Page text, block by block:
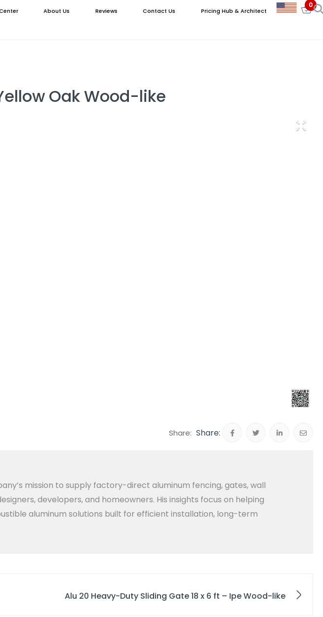
About Us Reviews Contact Us Pricing Hub & Architect
0
Oak Wood-like
Share:
mission to supply factory-direct aluminum fencing, gates, wall
developers, and homeowners. His insights focus on helping
aluminum solutions built for efficient installation, long-term
Alu 20 Heavy-Duty Sliding Gate 18 x 6 ft – Ipe Wood-like